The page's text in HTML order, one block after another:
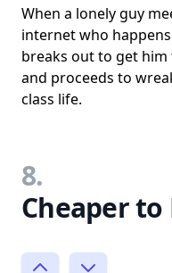
When a lonely guy
internet who
breaks out to get
and proceeds to
class life.
8.
Cheaper to